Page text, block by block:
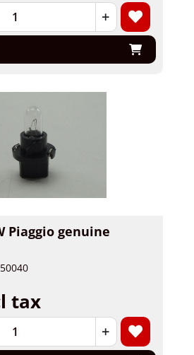
+
Piaggio genuine
tax
+